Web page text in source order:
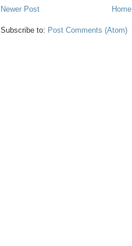
Newer Post
Home
Subscribe to: Post Comments (Atom)